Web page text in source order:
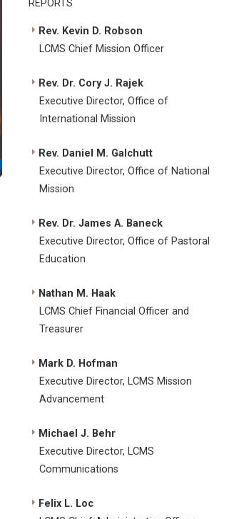
REPORTS
Rev. Kevin D. Robson
LCMS Chief Mission Officer
Rev. Dr. Cory J. Rajek
Executive Director, Office of
International Mission
Rev. Daniel M. Galchutt
Executive Director, Office of National
Mission
Rev. Dr. James A. Baneck
Executive Director, Office of Pastoral
Education
Nathan M. Haak
LCMS Chief Financial Officer and
Treasurer
Mark D. Hofman
Executive Director, LCMS Mission
Advancement
Michael J. Behr
Executive Director, LCMS
Communications
Felix L. Loc